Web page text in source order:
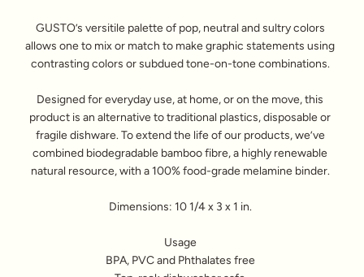
GUSTO’s versitile palette of pop, neutral and sultry colors
allows one to mix or match to make graphic statements using
contrasting colors or subdued tone-on-tone combinations.
Designed for everyday use, at home, or on the move, this
product is an alternative to traditional plastics, disposable or
fragile dishware. To extend the life of our products, we’ve
combined biodegradable bamboo fibre, a highly renewable
natural resource, with a 100% food-grade melamine binder.
Dimensions: 10 1/4 x 3 x 1 in.
Usage
BPA, PVC and Phthalates free